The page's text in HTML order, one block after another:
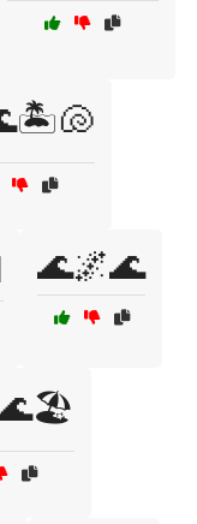
🌊🌌🌊